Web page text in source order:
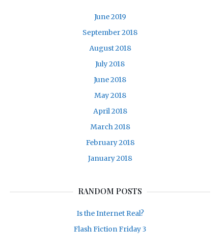
June 2019
September 2018
August 2018
July 2018
June 2018
May 2018
April 2018
March 2018
February 2018
January 2018
RANDOM POSTS
Is the Internet Real?
Flash Fiction Friday 3